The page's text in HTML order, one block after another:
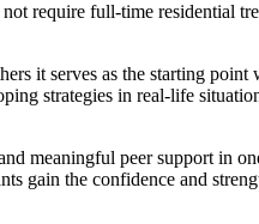
require full-time residential
it serves as the starting
strategies in real-life
meaningful peer support in
gain the confidence and